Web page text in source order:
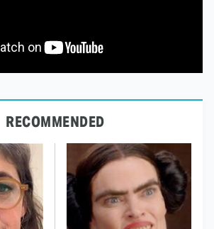
RECOMMENDED